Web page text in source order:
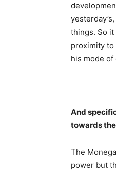
things. So it
proximity
his mode
And
towards
The
power but